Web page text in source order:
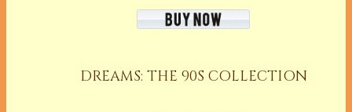
DREAMS: THE 90S COLLECTION